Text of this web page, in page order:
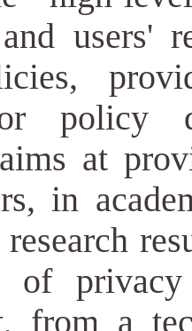
users'
policy
at
in
privacy
from a